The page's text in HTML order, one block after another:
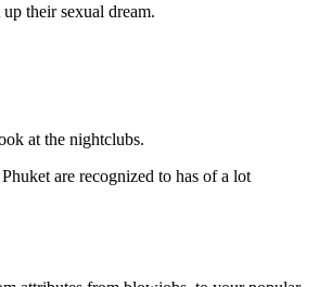
their sexual dream.
at the nightclubs.
are recognized to has of a lot